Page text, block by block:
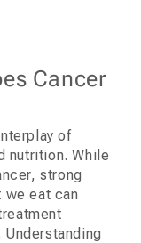
Cancer
of
nutrition. While
strong
eat can